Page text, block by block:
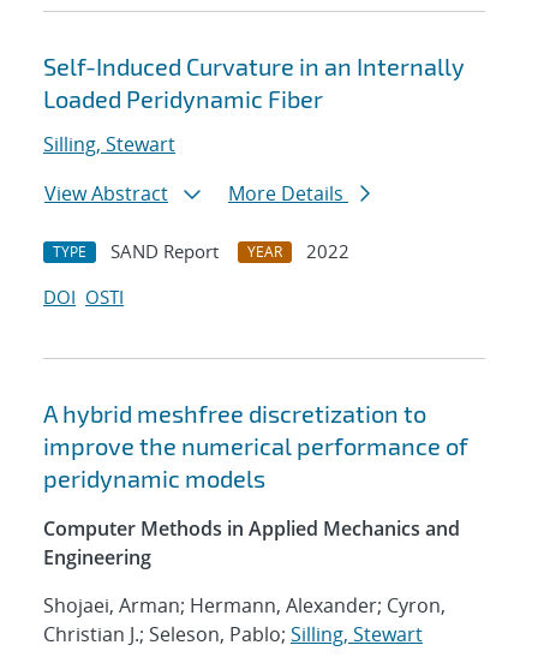
Self-Induced Curvature in an Internally
Loaded Peridynamic Fiber
Silling, Stewart
View Abstract
More Details
TYPE SAND Report YEAR
2022
DOI OSTI
A hybrid meshfree discretization to
improve the numerical performance of
peridynamic models
Computer Methods in Applied Mechanics and
Engineering
Shojaei, Arman; Hermann, Alexander; Cyron,
Christian J.; Seleson, Pablo; Silling, Stewart